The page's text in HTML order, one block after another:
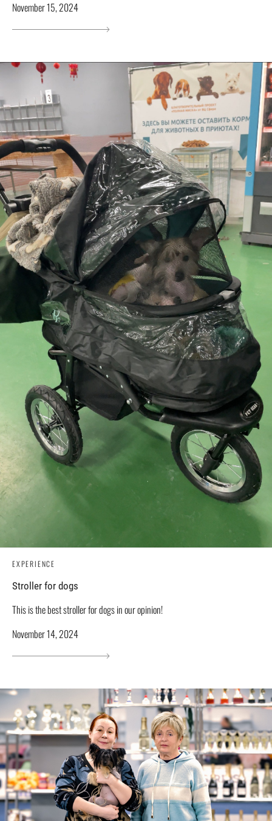
November 15, 2024
EXPERIENCE
Stroller for dogs
This is the best stroller for dogs in our opinion!
November 14, 2024